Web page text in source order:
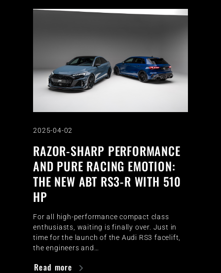
2025-04-02
RAZOR-SHARP PERFORMANCE
AND PURE RACING EMOTION:
THE NEW ABT RS3-R WITH 510
HP
For all high-performance compact class
enthusiasts, waiting is finally over. Just in
time for the launch of the Audi RS3 facelift,
the engineers and…
Read more